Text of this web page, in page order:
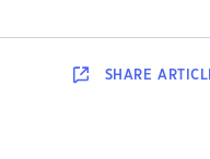
SHARE